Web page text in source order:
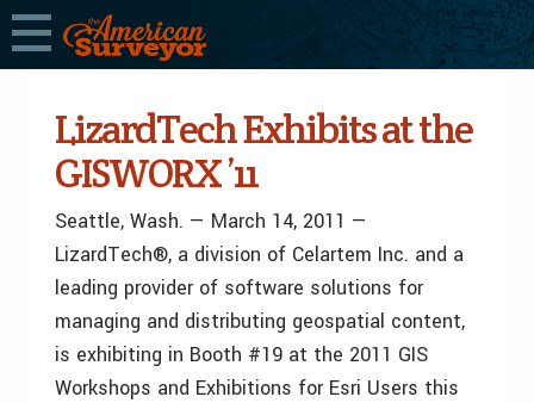
LizardTech Exhibits at the
GISWORX ’11
Seattle, Wash. — March 14, 2011 —
LizardTech®, a division of Celartem Inc. and a
leading provider of software solutions for
managing and distributing geospatial content,
is exhibiting in Booth #19 at the 2011 GIS
Workshops and Exhibitions for Esri Users this